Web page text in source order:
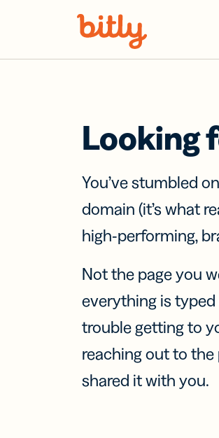
Looking
You’ve stumbled
domain (it’s what
high-performing,
Not the page you
everything is typed
trouble getting to
reaching out to
shared it with you.